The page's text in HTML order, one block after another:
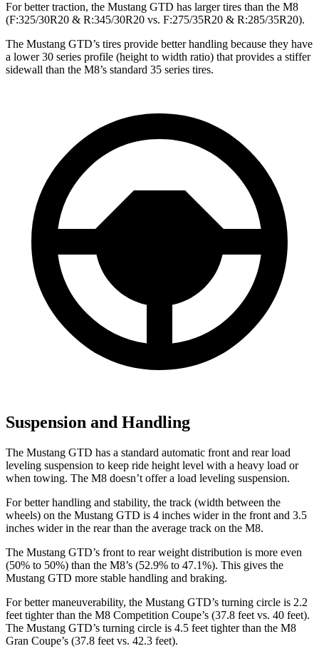
For better traction, the Mustang GTD has larger tires than the M8
(F:325/30R20 & R:345/30R20 vs. F:275/35R20 & R:285/35R20).
The Mustang GTD’s tires provide better handling because they have
a lower 30 series profile (height to width ratio) that provides a stiffer
sidewall than the M8’s standard 35 series tires.
Suspension and Handling
The Mustang GTD has a standard automatic front and rear load
leveling suspension to keep ride height level with a heavy load or
when towing. The M8 doesn’t offer a load leveling suspension.
For better handling and stability, the track (width between the
wheels) on the Mustang GTD is 4 inches wider in the front and 3.5
inches wider in the rear than the average track on the M8.
The Mustang GTD’s front to rear weight distribution is more even
(50% to 50%) than the M8’s (52.9% to 47.1%). This gives the
Mustang GTD more stable handling and braking.
For better maneuverability, the Mustang GTD’s turning circle is 2.2
feet tighter than the M8 Competition Coupe’s (37.8 feet vs. 40 feet).
The Mustang GTD’s turning circle is 4.5 feet tighter than the M8
Gran Coupe’s (37.8 feet vs. 42.3 feet).